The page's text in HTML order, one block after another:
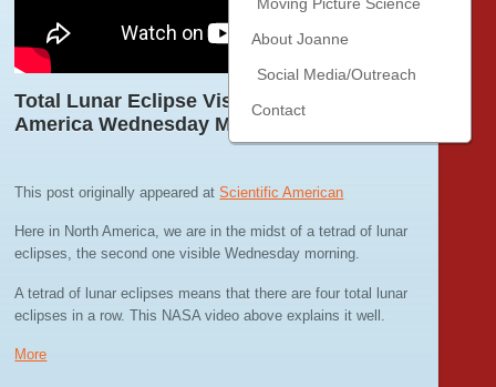
Moving Picture Science
About Joanne
Social Media/Outreach
Contact
Total Lunar Eclipse Visible Across North
America Wednesday Morning
This post originally appeared atScientific American
Here in North America, we are in the midst of a tetrad of lunar
eclipses, the second one visible Wednesday morning.
A tetrad of lunar eclipses means that there are four total lunar
eclipses in a row. This NASA video above explains it well.
More